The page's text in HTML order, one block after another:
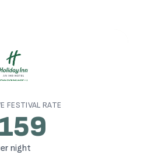
FESTIVAL RATE
night